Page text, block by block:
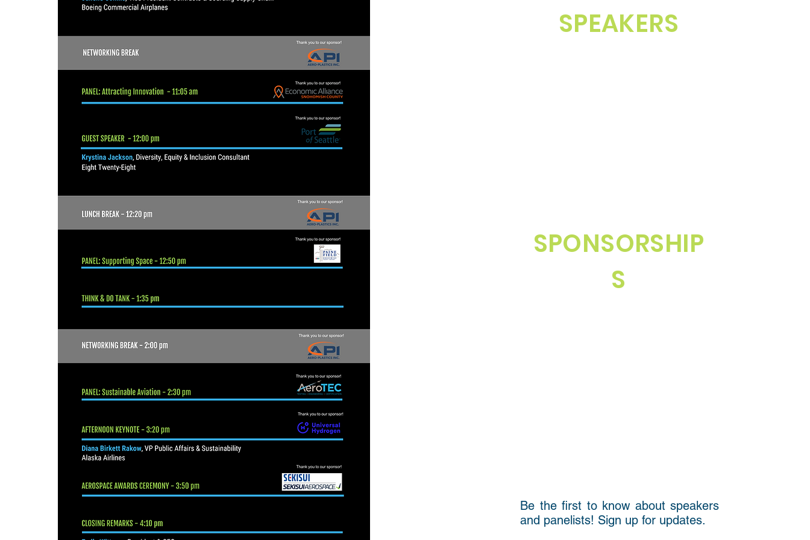
SPEAKERS
SPONSORSHIP
S
Be the first to know about speakers
and panelists! Sign up for updates.